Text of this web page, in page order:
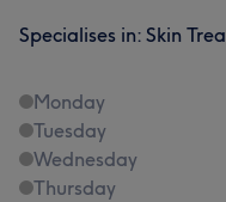
Specialises in: Skin
Monday
Tuesday
Wednesday
Thursday